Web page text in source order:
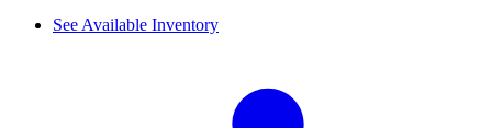
See Available Inventory